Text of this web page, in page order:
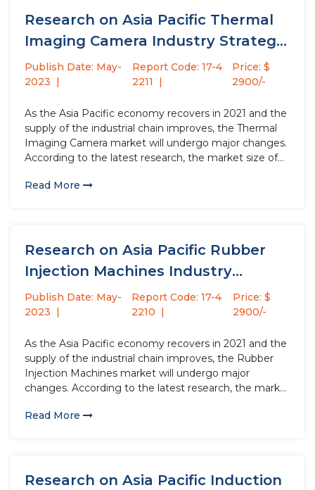
Research on Asia Pacific Thermal
Imaging Camera Industry Strategy
Analysis...
Publish Date: May-
2023
Report Code: 17-4
2211
Price: $
2900/-
As the Asia Pacific economy recovers in 2021 and the
supply of the industrial chain improves, the Thermal
Imaging Camera market will undergo major changes.
According to the latest research, the market size of
increase by USD million compared to 2021, with...
Read More
Research on Asia Pacific Rubber
Injection Machines Industry
Strategy Analysis...
Publish Date: May-
2023
Report Code: 17-4
2210
Price: $
2900/-
As the Asia Pacific economy recovers in 2021 and the
supply of the industrial chain improves, the Rubber
Injection Machines market will undergo major
changes. According to the latest research, the market
2022 will increase by USD million compared to 2021,
Read More
Research on Asia Pacific Induction